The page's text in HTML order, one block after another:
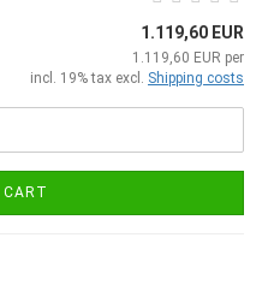
1.119,60 EUR
1.119,60 EUR per
incl. 19% tax excl. Shipping costs